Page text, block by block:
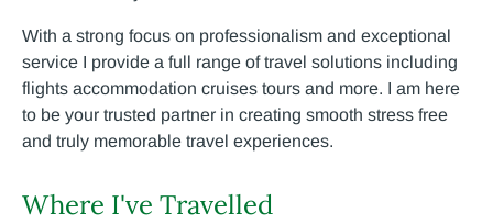
With a strong focus on professionalism and exceptional
service I provide a full range of travel solutions including
flights accommodation cruises tours and more. I am here
to be your trusted partner in creating smooth stress free
and truly memorable travel experiences.
Where I've Travelled